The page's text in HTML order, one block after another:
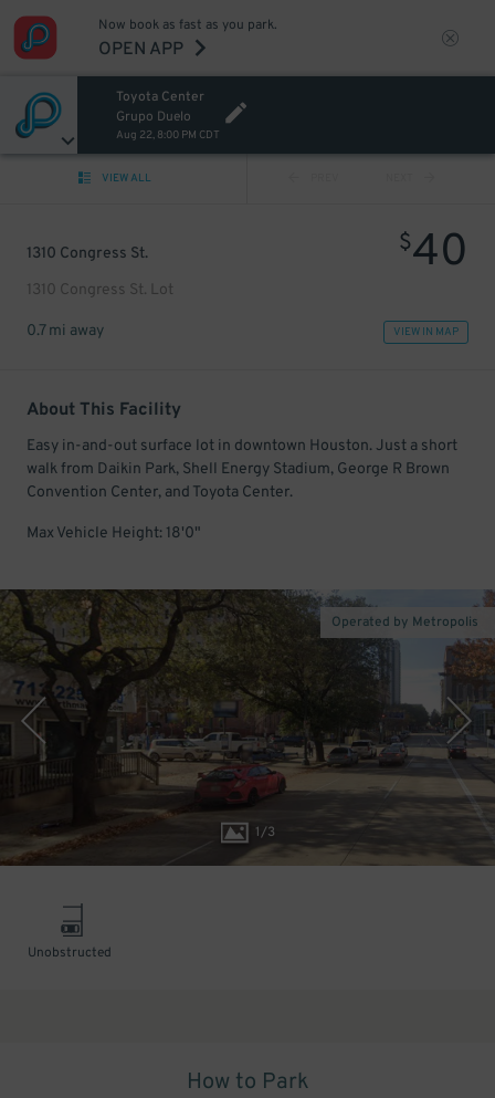
Now book as fast as you park.
OPEN APP
Toyota Center
Grupo Duelo
Aug 22, 8:00 PM CDT
VIEW ALL
1310 Congress St.
1310 Congress St. Lot
$40
0.7 mi away VIEW IN MAP
About This Facility
Easy in-and-out surface lot in downtown Houston. Just a short
walk from Daikin Park, Shell Energy Stadium, George R Brown
Convention Center, and Toyota Center.
Max Vehicle Height: 18'0"
1/3
Operated by Metropolis
Unobstructed
How to Park